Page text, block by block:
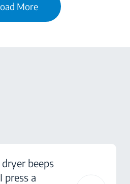
More
beeps
press a